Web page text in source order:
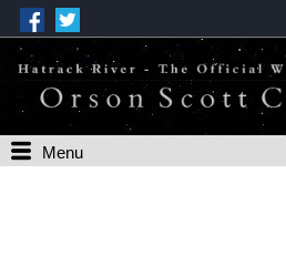
Menu